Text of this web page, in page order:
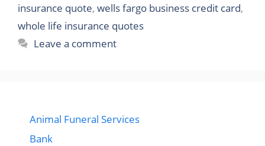
insurance quote, wells fargo business credit card,
whole life insurance quotes
Leave a comment
Animal Funeral Services
Bank